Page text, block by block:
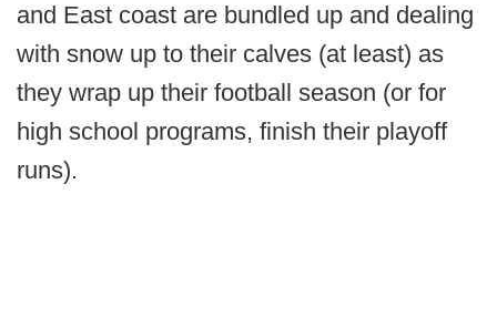
and East coast are bundled up and dealing
with snow up to their calves (at least) as
they wrap up their football season (or for
high school programs, finish their playoff
runs).